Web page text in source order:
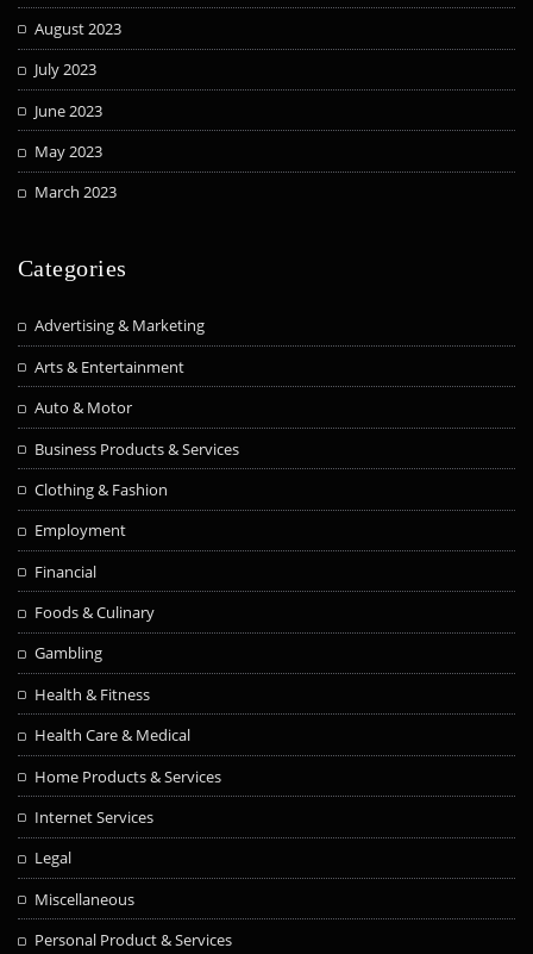
August 2023
July 2023
June 2023
May 2023
March 2023
Categories
Advertising & Marketing
Arts & Entertainment
Auto & Motor
Business Products & Services
Clothing & Fashion
Employment
Financial
Foods & Culinary
Gambling
Health & Fitness
Health Care & Medical
Home Products & Services
Internet Services
Legal
Miscellaneous
Personal Product & Services